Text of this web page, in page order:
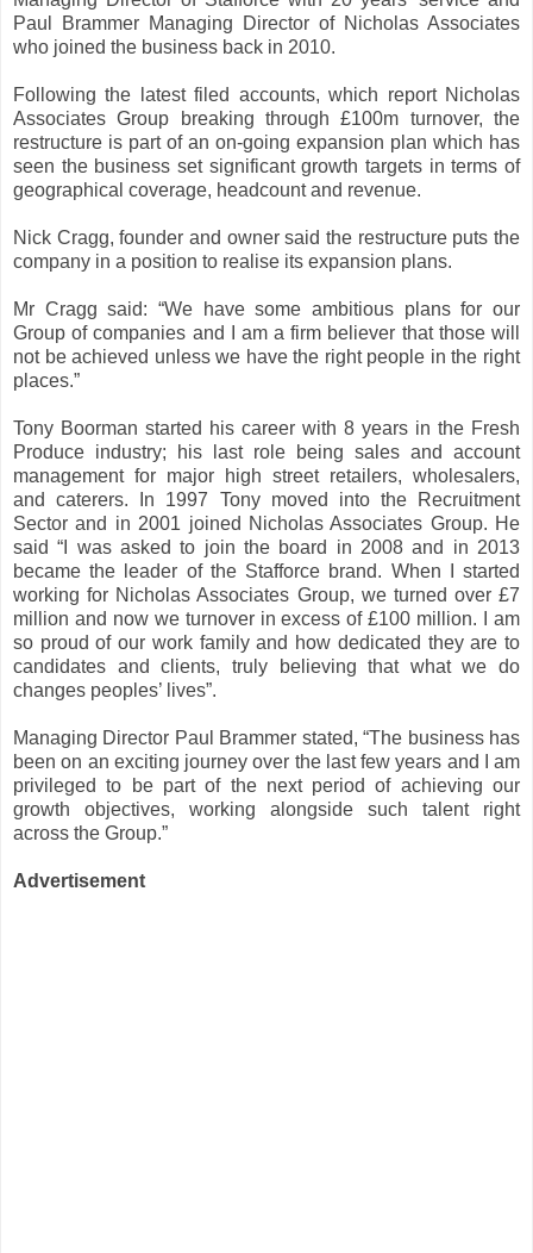
Paul Brammer Managing Director of Nicholas Associates
who joined the business back in 2010.
Following the latest filed accounts, which report Nicholas
Associates Group breaking through £100m turnover, the
restructure is part of an on-going expansion plan which has
seen the business set significant growth targets in terms of
geographical coverage, headcount and revenue.
Nick Cragg, founder and owner said the restructure puts the
company in a position to realise its expansion plans.
Mr Cragg said: “We have some ambitious plans for our
Group of companies and I am a firm believer that those will
not be achieved unless we have the right people in the right
places.”
Tony Boorman started his career with 8 years in the Fresh
Produce industry; his last role being sales and account
management for major high street retailers, wholesalers,
and caterers. In 1997 Tony moved into the Recruitment
Sector and in 2001 joined Nicholas Associates Group. He
said “I was asked to join the board in 2008 and in 2013
became the leader of the Stafforce brand. When I started
working for Nicholas Associates Group, we turned over £7
million and now we turnover in excess of £100 million. I am
so proud of our work family and how dedicated they are to
candidates and clients, truly believing that what we do
changes peoples’ lives”.
Managing Director Paul Brammer stated, “The business has
been on an exciting journey over the last few years and I am
privileged to be part of the next period of achieving our
growth objectives, working alongside such talent right
across the Group.”
Advertisement